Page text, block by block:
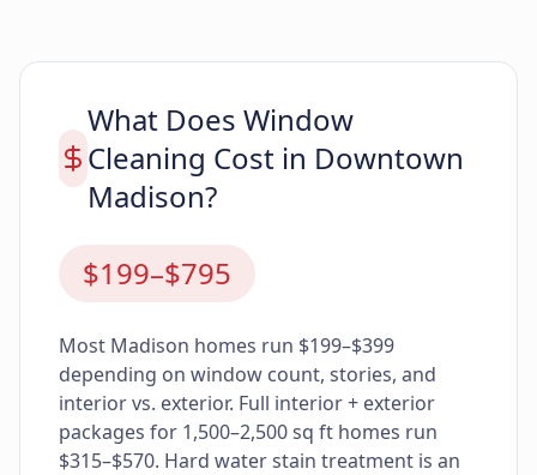
What Does Window
Cleaning Cost in Downtown
Madison?
$199–$795
Most Madison homes run $199–$399
depending on window count, stories, and
interior vs. exterior. Full interior + exterior
packages for 1,500–2,500 sq ft homes run
$315–$570. Hard water stain treatment is an